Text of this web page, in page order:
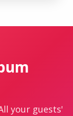
your guests'